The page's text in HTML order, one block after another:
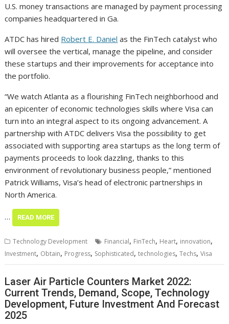
U.S. money transactions are managed by payment processing
companies headquartered in Ga.
ATDC has hired Robert E. Daniel as the FinTech catalyst who
will oversee the vertical, manage the pipeline, and consider
these startups and their improvements for acceptance into
the portfolio.
“We watch Atlanta as a flourishing FinTech neighborhood and
an epicenter of economic technologies skills where Visa can
turn into an integral aspect to its ongoing advancement. A
partnership with ATDC delivers Visa the possibility to get
associated with supporting area startups as the long term of
payments proceeds to look dazzling, thanks to this
environment of revolutionary business people,” mentioned
Patrick Williams, Visa’s head of electronic partnerships in
North America.
… READ MORE
Technology Development Financial, FinTech, Heart, innovation,
Investment, Obtain, Progress, Sophisticated,technologies,Techs,Visa
Laser Air Particle Counters Market 2022:
Current Trends, Demand, Scope, Technology
Development, Future Investment And Forecast
2025